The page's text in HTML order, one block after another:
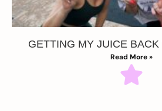
GETTING MY JUICE
Read More »